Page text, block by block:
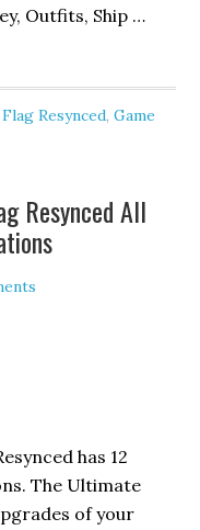
Outfits, Ship …
Resynced,Game
Resynced All
has 12
The Ultimate
of your